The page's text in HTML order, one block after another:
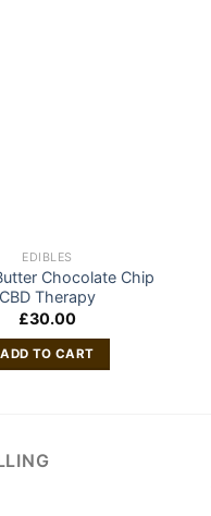
EDIBLES
Chocolate Chip
CBD Therapy
£30.00
ADD TO CART